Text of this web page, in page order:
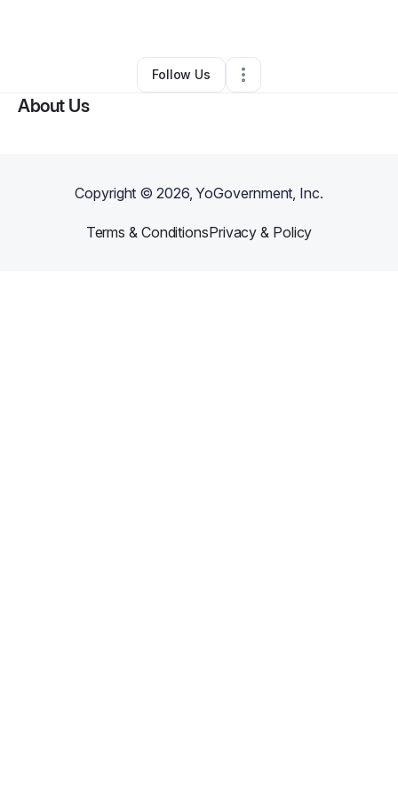
Other•Sheldon, IL •0 Connections
Follow Us
About Us
Copyright ©2026, YoGovernment, Inc.
Terms & ConditionsPrivacy & Policy